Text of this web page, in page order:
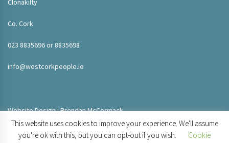
Clonakilty
Co. Cork
023 8835696 or 8835698
info@westcorkpeople.ie
Website Design : Brendan McCormack
This website uses cookies to improve your experience. We'll assume
you're ok with this, but you can opt-out if you wish.
Cookie